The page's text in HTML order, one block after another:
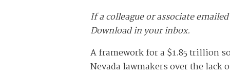
If a colleague or associate
Download in your inbox.
A framework for a $1.85 trillion
Nevada lawmakers over the